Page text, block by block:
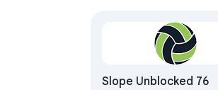
Slope Unblocked 76